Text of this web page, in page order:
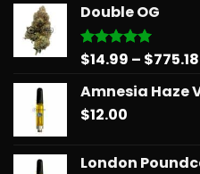
Double OG
Rated5.00
$14.99 – $775.18
Amnesia Haze
$12.00
London